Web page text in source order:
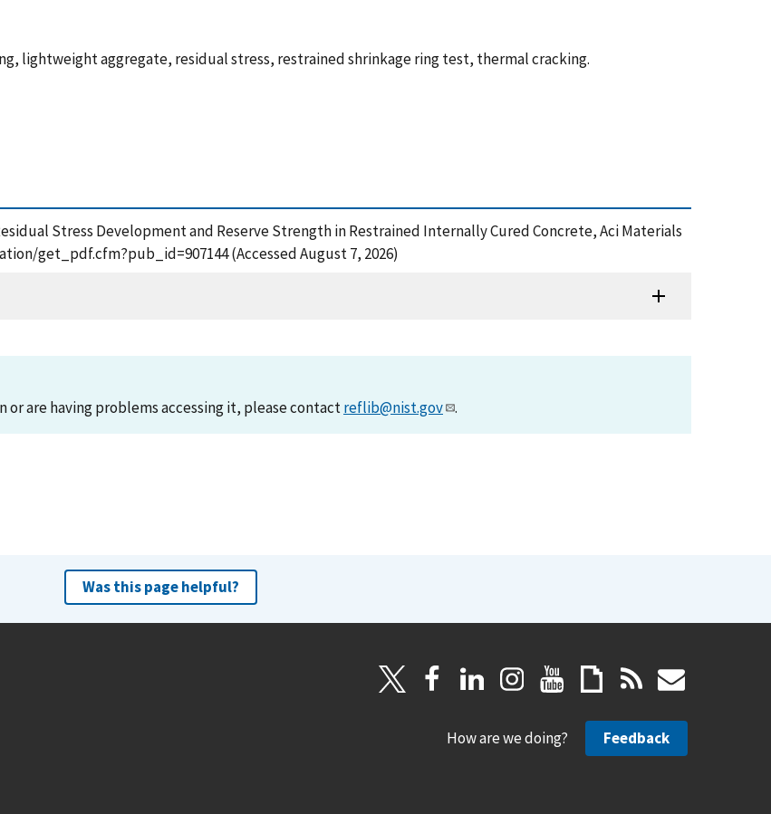
lightweight aggregate, residual stress, restrained shrinkage ring test, thermal cracking.
Stress Development and Reserve Strength in Restrained Internally Cured Concrete, Aci Materials
get_pdf.cfm?pub_id=907144 (Accessed August 7, 2026)
are having problems accessing it, please contactreflib@nist.gov .
Was this page helpful?
How are we doing? Feedback